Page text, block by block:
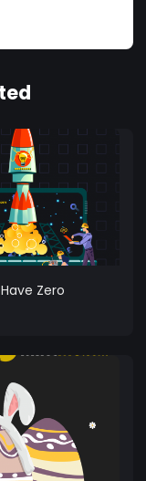
Zero